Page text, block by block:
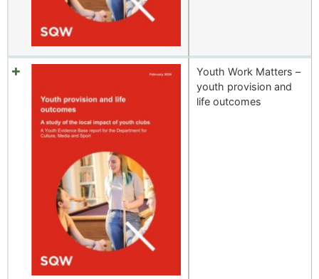
Youth Work Matters –
youth provision and
life outcomes